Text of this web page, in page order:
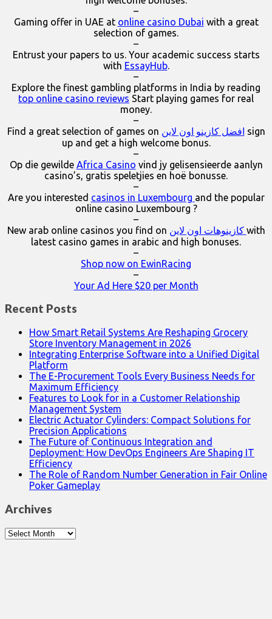
–
Gaming offer in UAE at online casino Dubai with a great
selection of games.
–
Entrust your papers to us. Your academic success starts
with EssayHub.
–
Explore the finest gambling platforms in India by reading
top online casino reviews Start playing games for real
money.
–
Find a great selection of games on افضل كازينو اون لاين sign
up and get a high welcome bonus.
–
Op die gewilde Africa Casino vind jy gelisensieerde aanlyn
casino’s, gratis speletjies en hoë bonusse.
–
Are you interested casinos in Luxembourg and the popular
online casino Luxembourg ?
–
New arab online casinos you find on
كازينوهات اون لاين with
latest casino games in arabic and high bonuses.
–
Shop now on EwinRacing
–
Your Ad Here $20 per Month
Recent Posts
How Smart Retail Systems Are Reshaping Grocery
Store Inventory Management in 2026
Integrating Enterprise Software into a Unified Digital
Platform
The E-Procurement Tools Every Business Needs for
Maximum Efficiency
Features to Look for in a Customer Relationship
Management System
Electric Actuator Cylinders: Compact Solutions for
Precision Applications
The Future of Continuous Integration and
Deployment: How DevOps Engineers Are Shaping IT
Efficiency
The Role of Random Number Generation in Fair Online
Poker Gameplay
Archives
Archives